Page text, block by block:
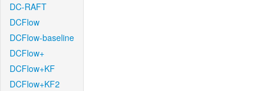
DC-RAFT
DCFlow
DCFlow-baseline
DCFlow+
DCFlow+KF
DCFlow+KF2